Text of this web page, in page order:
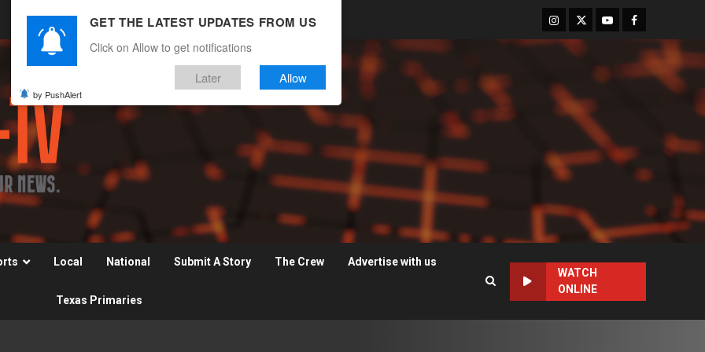
Instagram
TwitterYoutubeFacebook
Local National Submit A Story The Crew Advertise with us
Texas Primaries
WATCH
ONLINE
GET THE LATEST UPDATES FROM US
Click on Allow to get notifications
Later Allow
by PushAlert